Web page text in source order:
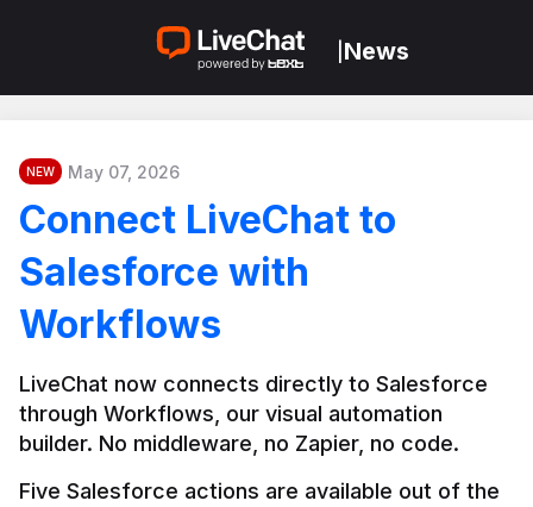
News
NEW May 07, 2026
Connect LiveChat to
Salesforce with
Workflows
LiveChat now connects directly to Salesforce
through Workflows, our visual automation
builder. No middleware, no Zapier, no code.
Five Salesforce actions are available out of the